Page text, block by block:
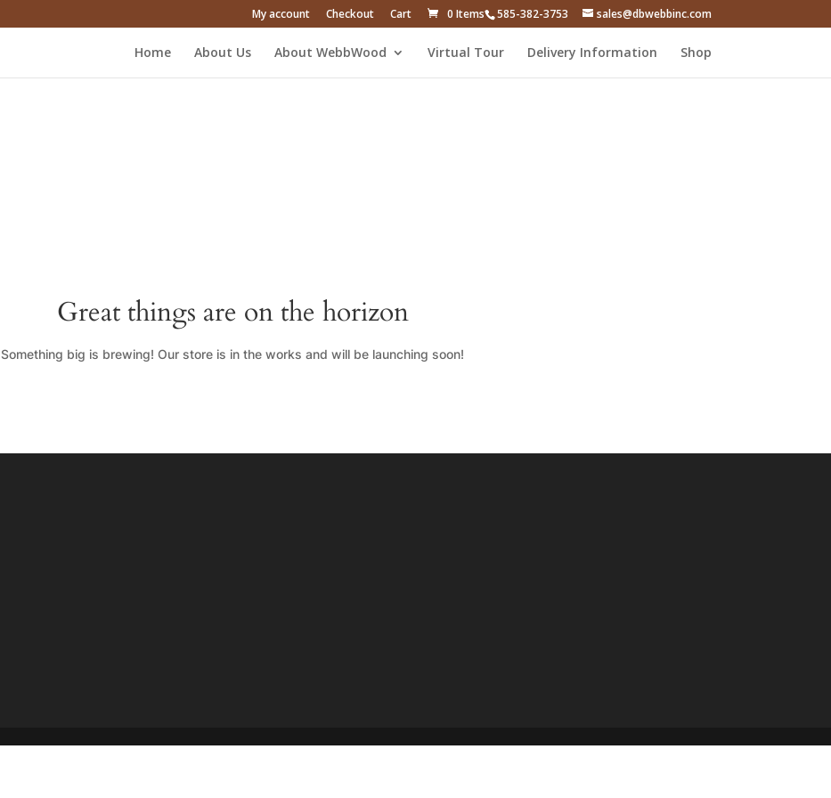
585-382-3753 sales@dbwebbinc.com
My account Checkout Cart 0 Items
Home About Us About WebbWood Virtual Tour Delivery Information Shop
Great things are on the horizon
Something big is brewing! Our store is in the works and will be launching soon!